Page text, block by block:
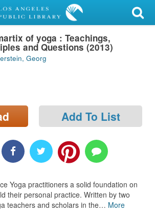
of yoga : Teachings,
and Questions (2013)
Georg
Add To List
Yoga practitioners a solid foundation on
their personal practice. Written by two
teachers and scholars in the… More